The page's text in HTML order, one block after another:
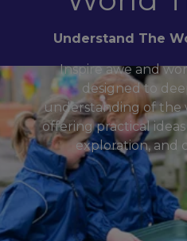
Understand The
Inspire awe and
designed to
understanding of the
offering practical
exploration, and